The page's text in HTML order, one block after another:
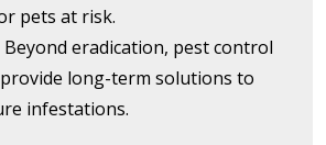
pets at risk.
Beyond eradication, pest control
long-term solutions to
infestations.